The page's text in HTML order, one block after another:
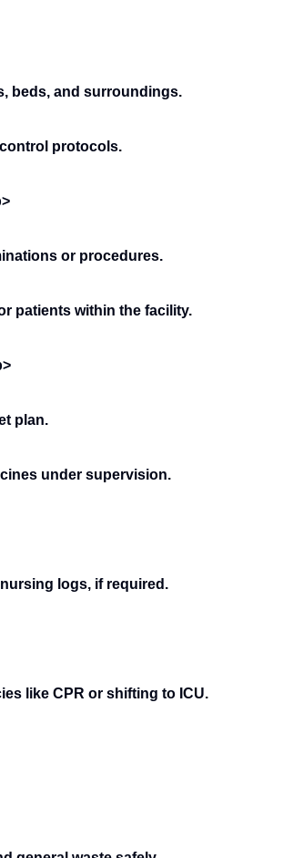
beds, and surroundings.
protocols.
or procedures.
patients within the facility.
plan.
under supervision.
logs, if required.
like CPR or shifting to ICU.